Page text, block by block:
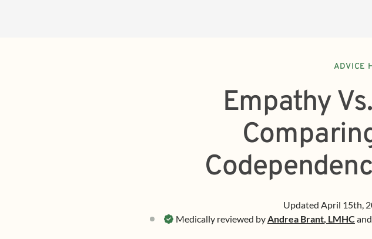
ADVICE
Empathy
Medically reviewed byAndrea Brant, LMHC and
Updated April 15th,